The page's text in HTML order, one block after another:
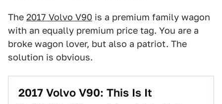
The 2017 Volvo V90 is a premium family wagon
with an equally premium price tag. You are a
broke wagon lover, but also a patriot. The
solution is obvious.
2017 Volvo V90: This Is It